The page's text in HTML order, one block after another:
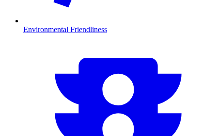
Environmental Friendliness